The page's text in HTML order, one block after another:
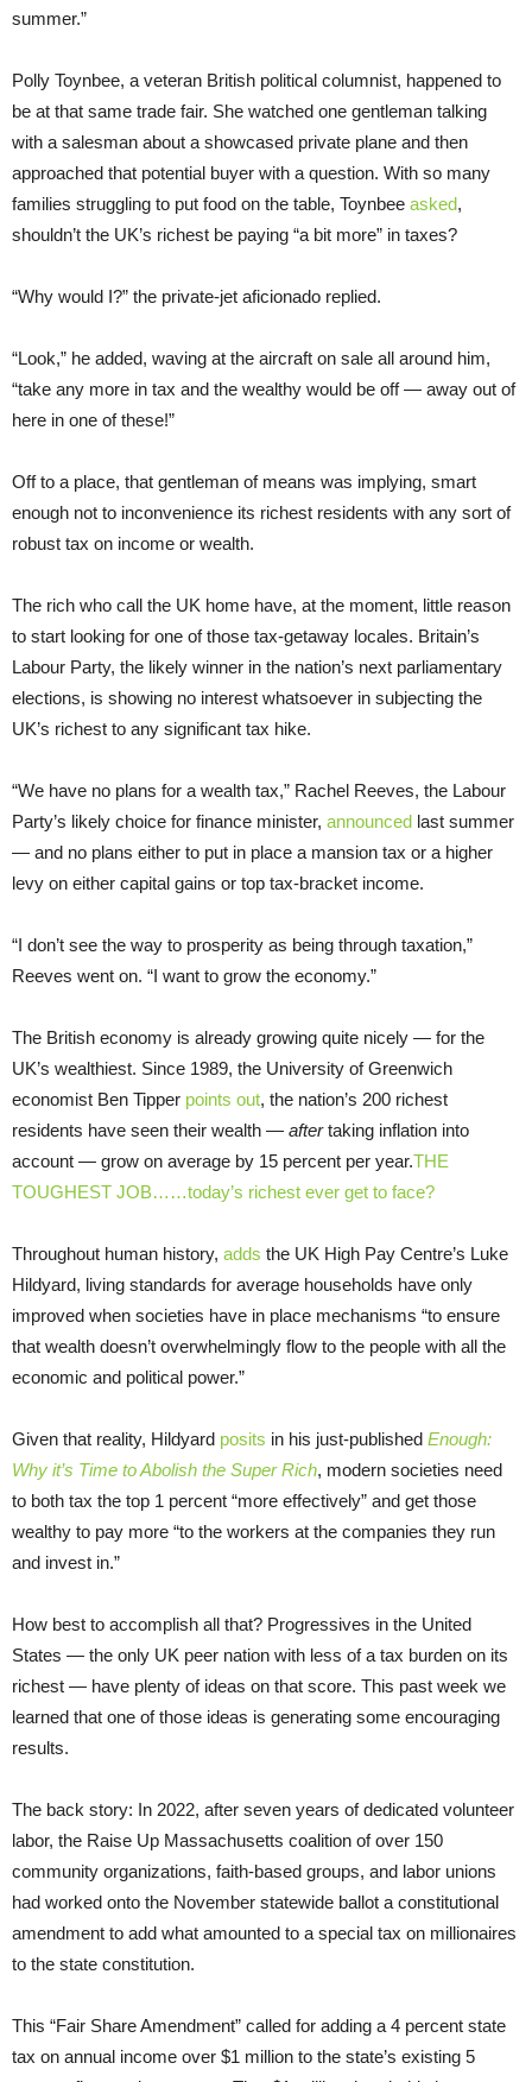
summer.”
Polly Toynbee, a veteran British political columnist, happened to
be at that same trade fair. She watched one gentleman talking
with a salesman about a showcased private plane and then
approached that potential buyer with a question. With so many
families struggling to put food on the table, Toynbee asked,
shouldn’t the UK’s richest be paying “a bit more” in taxes?
“Why would I?” the private-jet aficionado replied.
“Look,” he added, waving at the aircraft on sale all around him,
“take any more in tax and the wealthy would be off — away out of
here in one of these!”
Off to a place, that gentleman of means was implying, smart
enough not to inconvenience its richest residents with any sort of
robust tax on income or wealth.
The rich who call the UK home have, at the moment, little reason
to start looking for one of those tax-getaway locales. Britain’s
Labour Party, the likely winner in the nation’s next parliamentary
elections, is showing no interest whatsoever in subjecting the
UK’s richest to any significant tax hike.
“We have no plans for a wealth tax,” Rachel Reeves, the Labour
Party’s likely choice for finance minister, announced last summer
— and no plans either to put in place a mansion tax or a higher
levy on either capital gains or top tax-bracket income.
“I don’t see the way to prosperity as being through taxation,”
Reeves went on. “I want to grow the economy.”
The British economy is already growing quite nicely — for the
UK’s wealthiest. Since 1989, the University of Greenwich
economist Ben Tipper points out, the nation’s 200 richest
residents have seen their wealth — aftertaking inflation into
account — grow on average by 15 percent per year.THE
TOUGHEST JOB……today’s richest ever get to face?
Throughout human history, adds the UK High Pay Centre’s Luke
Hildyard, living standards for average households have only
improved when societies have in place mechanisms “to ensure
that wealth doesn’t overwhelmingly flow to the people with all the
economic and political power.”
Given that reality, Hildyard posits in his just-published Enough:
Why it’s Time to Abolish the Super Rich, modern societies need
to both tax the top 1 percent “more effectively” and get those
wealthy to pay more “to the workers at the companies they run
and invest in.”
How best to accomplish all that? Progressives in the United
States — the only UK peer nation with less of a tax burden on its
richest — have plenty of ideas on that score. This past week we
learned that one of those ideas is generating some encouraging
results.
The back story: In 2022, after seven years of dedicated volunteer
labor, the Raise Up Massachusetts coalition of over 150
community organizations, faith-based groups, and labor unions
had worked onto the November statewide ballot a constitutional
amendment to add what amounted to a special tax on millionaires
to the state constitution.
This “Fair Share Amendment” called for adding a 4 percent state
tax on annual income over $1 million to the state’s existing 5